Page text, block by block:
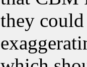
they